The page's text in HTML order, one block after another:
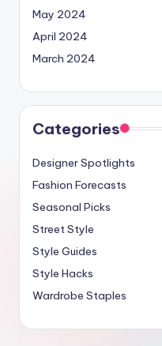
May 2024
April 2024
March 2024
Categories
Designer Spotlights
Fashion Forecasts
Seasonal Picks
Street Style
Style Guides
Style Hacks
Wardrobe Staples